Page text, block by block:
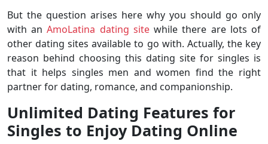
But the question arises here why you should go only
with anAmoLatina dating sitewhile there are lots of
other dating sites available to go with. Actually, the key
reason behind choosing this dating site for singles is
that it helps singles men and women find the right
partner for dating, romance, and companionship.
Unlimited Dating Features for
Singles to Enjoy Dating Online